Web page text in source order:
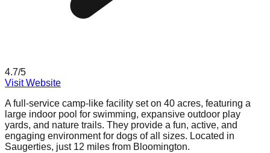
4.7/5
Visit Website
A full-service camp-like facility set on 40 acres, featuring a
large indoor pool for swimming, expansive outdoor play
yards, and nature trails. They provide a fun, active, and
engaging environment for dogs of all sizes. Located in
Saugerties, just 12 miles from Bloomington.